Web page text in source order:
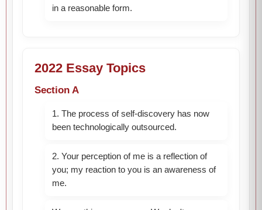
in a reasonable form.
2022 Essay Topics
Section A
1. The process of self-discovery has now
been technologically outsourced.
2. Your perception of me is a reflection of
you; my reaction to you is an awareness of
me.